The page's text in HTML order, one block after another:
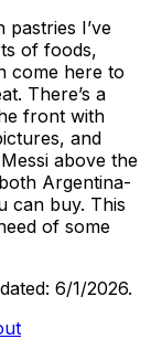
I’ve
of foods,
come here to
There’s a
front with
and
above the
Argentina-
can buy. This
of some
6/1/2026.